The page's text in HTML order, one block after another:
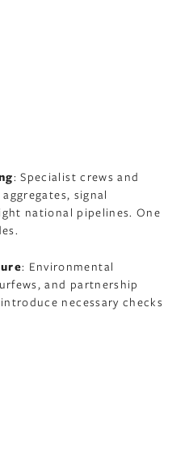
: Specialist crews and
signal
national pipelines. One
: Environmental
and partnership
necessary checks